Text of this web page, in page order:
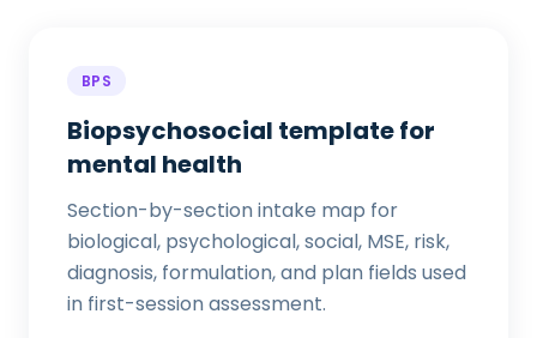
BPS
Biopsychosocial template for
mental health
Section-by-section intake map for
biological, psychological, social, MSE, risk,
diagnosis, formulation, and plan fields used
in first-session assessment.